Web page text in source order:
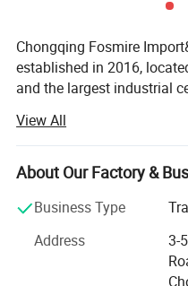
Chongqing Fosmire
established in 2016,
and the largest industrial
team has over ten years'
spare parts.
Support OEM service,
delivery on time,
Acceptable delivery
Acceptable payment
View All
About Our Factory &
Business Type
Address
3-